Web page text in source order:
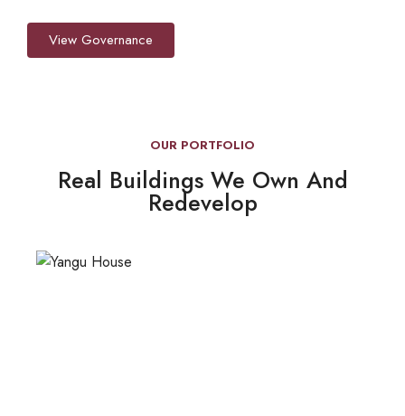
View Governance
OUR PORTFOLIO
Real Buildings We Own And
Redevelop